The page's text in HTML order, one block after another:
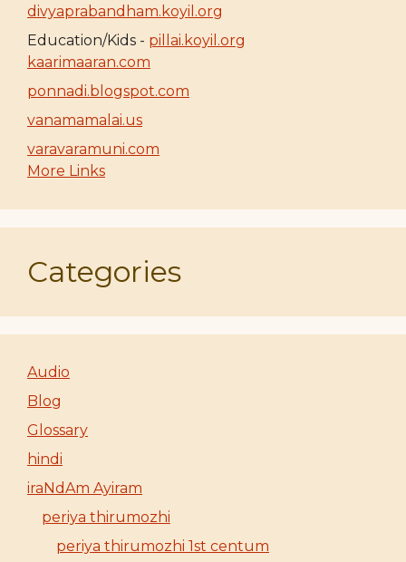
divyaprabandham.koyil.org
Education/Kids - pillai.koyil.org
kaarimaaran.com
ponnadi.blogspot.com
vanamamalai.us
varavaramuni.com
More Links
Categories
Audio
Blog
Glossary
hindi
iraNdAm Ayiram
periya thirumozhi
periya thirumozhi 1st centum